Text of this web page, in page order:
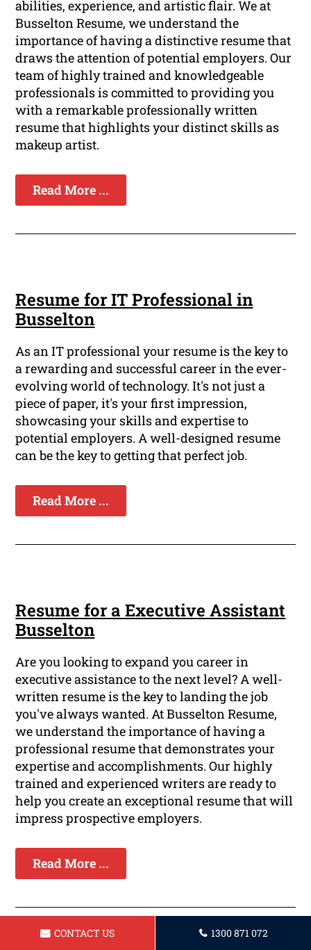
abilities, experience, and artistic flair. We at
Busselton Resume, we understand the
importance of having a distinctive resume that
draws the attention of potential employers. Our
team of highly trained and knowledgeable
professionals is committed to providing you
with a remarkable professionally written
resume that highlights your distinct skills as
makeup artist.
Read More ...
Resume for IT Professional in
Busselton
As an IT professional your resume is the key to
a rewarding and successful career in the ever-
evolving world of technology. It's not just a
piece of paper, it's your first impression,
showcasing your skills and expertise to
potential employers. A well-designed resume
can be the key to getting that perfect job.
Read More ...
Resume for a Executive Assistant
Busselton
Are you looking to expand you career in
executive assistance to the next level? A well-
written resume is the key to landing the job
you've always wanted. At Busselton Resume,
we understand the importance of having a
professional resume that demonstrates your
expertise and accomplishments. Our highly
trained and experienced writers are ready to
help you create an exceptional resume that will
impress prospective employers.
Read More ...
CONTACT US 1300 871 072